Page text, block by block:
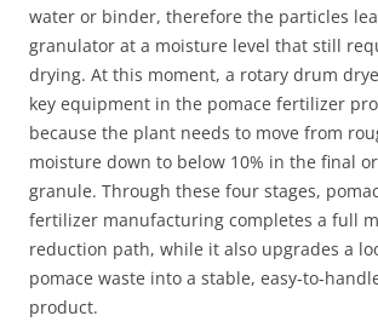
water or binder, therefore the particles
granulator at a moisture level that still
drying. At this moment, a rotary drum
key equipment in the pomace fertilizer
because the plant needs to move from
moisture down to below 10% in the final
granule. Through these four stages,
fertilizer manufacturing completes a full
reduction path, while it also upgrades a
pomace waste into a stable,
product.